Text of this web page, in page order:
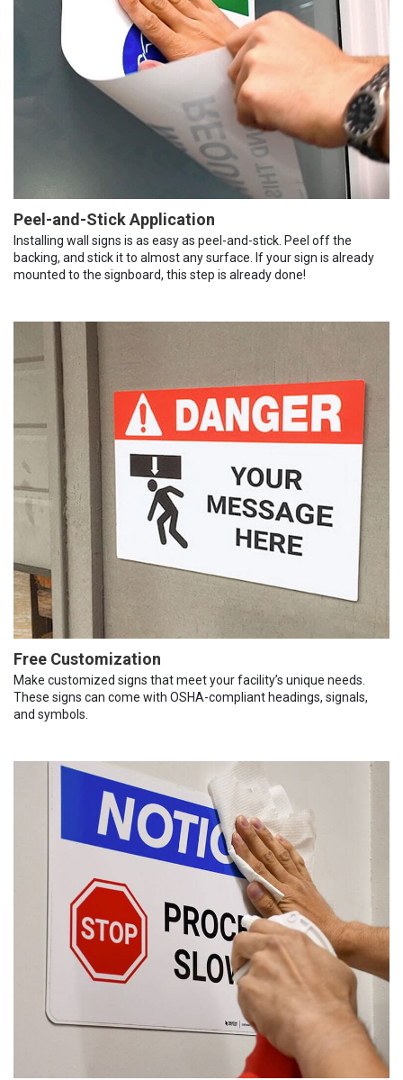
Peel-and-Stick Application
Installing wall signs is as easy as peel-and-stick. Peel off the
backing, and stick it to almost any surface. If your sign is already
mounted to the signboard, this step is already done!
Free Customization
Make customized signs that meet your facility’s unique needs.
These signs can come with OSHA-compliant headings, signals,
and symbols.